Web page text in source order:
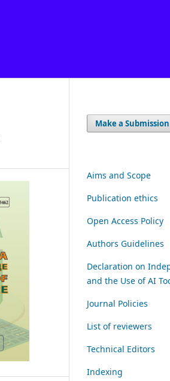
Make a Submission
Aims and Scope
Publication ethics
Open Access Policy
Authors Guidelines
Declaration on
and the Use of AI
Journal Policies
List of reviewers
Technical Editors
Indexing